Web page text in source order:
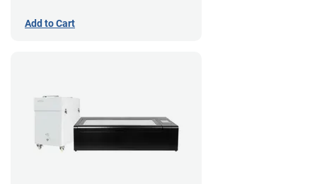
Add to Cart